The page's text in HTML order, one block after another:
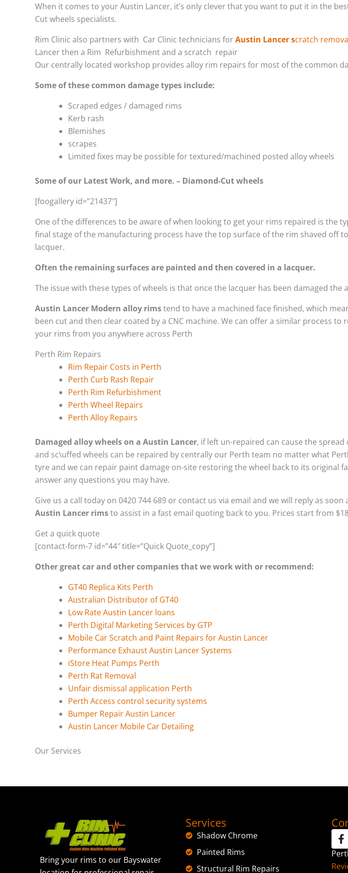
When it comes to your Austin Lancer, it’s only clever that you want to put it in the
Cut wheels specialists.
Rim Clinic also partners with Car Clinic technicians forAustin Lancer scratch
Lancer then a Rim Refurbishment and a scratch repair
Our centrally located workshop provides alloy rim repairs for most of the common
Some of these common damage types include:
Scraped edges / damaged rims
Kerb rash
Blemishes
scrapes
Limited fixes may be possible for textured/machined posted alloy wheels
Some of our Latest Work, and more. – Diamond-Cut wheels
[foogallery id=”21437″]
One of the differences to be aware of when looking to get your rims repaired is the
final stage of the manufacturing process have the top surface of the rim shaved off
lacquer.
Often the remaining surfaces are painted and then covered in a lacquer.
The issue with these types of wheels is that once the lacquer has been damaged
Austin Lancer Modern alloy rimstend to have a machined face finished, which
been cut and then clear coated by a CNC machine. We can offer a similar process
your rims from you anywhere across Perth
Perth Rim Repairs
Rim Repair Costs in Perth
Perth Curb Rash Repair
Perth Rim Refurbishment
Perth Wheel Repairs
Perth Alloy Repairs
Damaged alloy wheels on a Austin Lancer, if left un-repaired can cause the
and sc\uffed wheels can be repaired by centrally our Perth team no matter what
tyre and we can repair paint damage on-site restoring the wheel back to its original
answer any questions you may have.
Give us a call today on 0420 744 689 or contact us via email and we will reply as
Austin Lancer rimsto assist in a fast email quoting back to you. Prices start from
Get a quick quote
[contact-form-7 id=”44″ title=”Quick Quote_copy”]
Other great car and other companies that we work with or recommend:
GT40 Replica Kits Perth
Australian Distributor of GT40
Low Rate Austin Lancer loans
Perth Digital Marketing Services by GTP
Mobile Car Scratch and Paint Repairs for Austin Lancer
Performance Exhaust Austin Lancer Systems
iStore Heat Pumps Perth
Perth Rat Removal
Unfair dismissal application Perth
Perth Access control security systems
Bumper Repair Austin Lancer
Austin Lancer Mobile Car Detailing
Our Services
Bring your rims to our Bayswater
Services
Shadow Chrome
Painted Rims
Structural Rim Repairs